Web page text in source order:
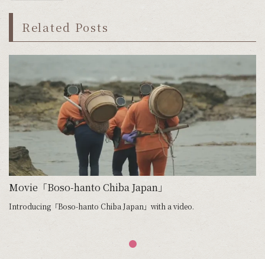
Related Posts
Movie「Boso-hanto Chiba Japan」
Introducing「Boso-hanto Chiba Japan」with a video.